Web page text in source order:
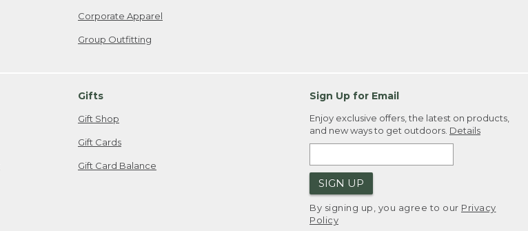
Corporate Apparel
Group Outfitting
Gifts
Gift Shop
Gift Cards
Gift Card Balance
Sign Up for Email
Enjoy exclusive offers, the latest on products,
and new ways to get outdoors. Details
SIGN UP
By signing up, you agree to our Privacy
Policy